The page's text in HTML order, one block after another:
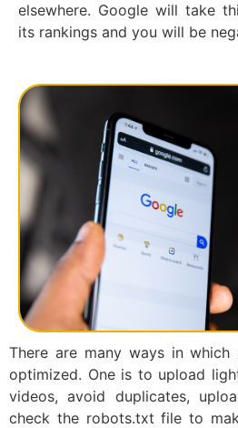
elsewhere. Google will take
its rankings and you will be
There are many ways in
optimized. One is to upload
videos, avoid duplicates,
check the robots.txt file to